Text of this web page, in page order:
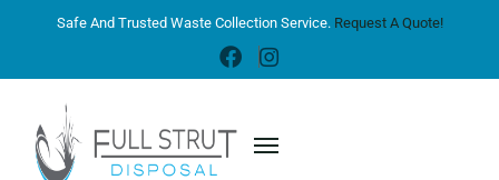
Safe And Trusted Waste Collection Service. Request A Quote!